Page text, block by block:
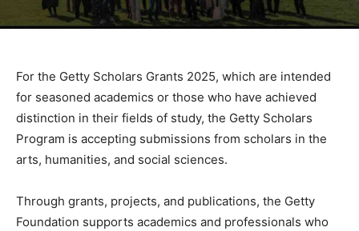
For the Getty Scholars Grants 2025, which are intended
for seasoned academics or those who have achieved
distinction in their fields of study, the Getty Scholars
Program is accepting submissions from scholars in the
arts, humanities, and social sciences.
Through grants, projects, and publications, the Getty
Foundation supports academics and professionals who